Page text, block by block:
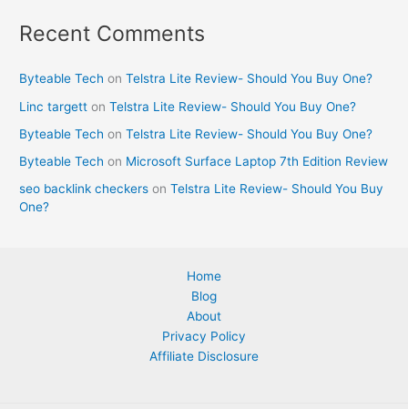
Recent Comments
Byteable Tech onTelstra Lite Review- Should You Buy One?
Linc targett onTelstra Lite Review- Should You Buy One?
Byteable Tech onTelstra Lite Review- Should You Buy One?
Byteable Tech on Microsoft Surface Laptop 7th Edition Review
seo backlink checkers onTelstra Lite Review- Should You Buy
One?
Home
Blog
About
Privacy Policy
Affiliate Disclosure